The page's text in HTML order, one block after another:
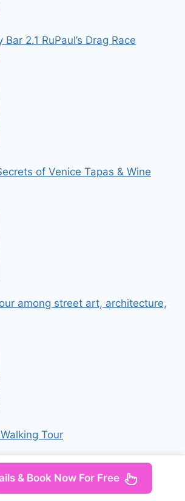
2.1 RuPaul’s Drag Race
of Venice Tapas & Wine
among street art, architecture,
Tour
& Book Now For Free